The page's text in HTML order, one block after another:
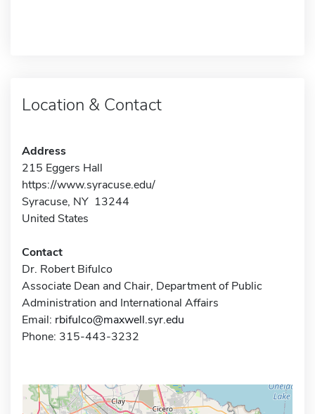
Location & Contact
Address
215 Eggers Hall
https://www.syracuse.edu/
Syracuse, NY 13244
United States
Contact
Dr. Robert Bifulco
Associate Dean and Chair, Department of Public
Administration and International Affairs
Email: rbifulco@maxwell.syr.edu
Phone: 315-443-3232